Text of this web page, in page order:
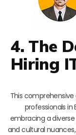
4. The
Hiring
This
professionals
embracing a
and cultural